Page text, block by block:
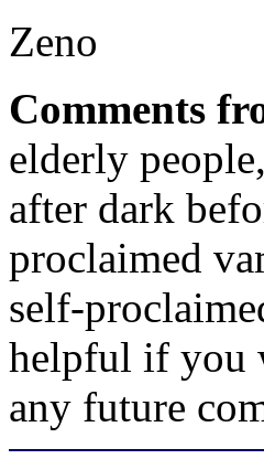
Zeno
Comments
elderly
after dark
proclaimed
self-
helpful if you
any future